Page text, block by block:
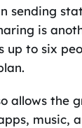
sending
is
up to six
allows the
music,